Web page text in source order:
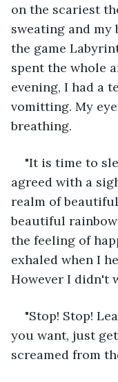
on the scariest
sweating and my
the game
spent the whole
evening, I had a
vomitting. My
breathing.
"It is time to
agreed with a
realm of
beautiful
the feeling of
exhaled when I
However I didn't
"Stop! Stop!
you want, just
screamed from